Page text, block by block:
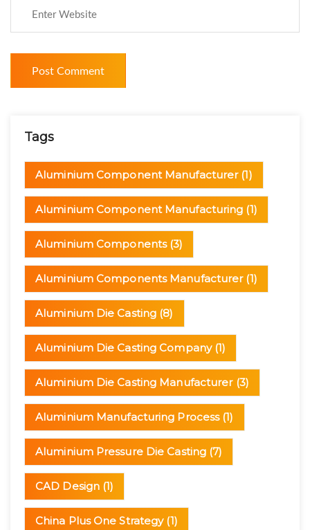
Tags
Aluminium Component Manufacturer(1)
Aluminium Component Manufacturing (1)
Aluminium Components(3)
Aluminium Components Manufacturer(1)
Aluminium Die Casting (8)
Aluminium Die Casting Company(1)
Aluminium Die Casting Manufacturer(3)
Aluminium Manufacturing Process(1)
Aluminium Pressure Die Casting (7)
CAD Design (1)
China Plus One Strategy(1)